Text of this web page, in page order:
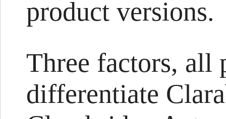
product versions.
Three factors, all
differentiate